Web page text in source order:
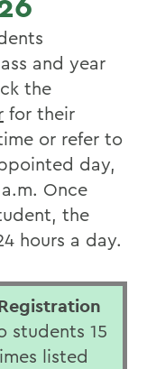
and year
the
for their
or refer to
day,
Once
the
hours a day.
students 15
listed